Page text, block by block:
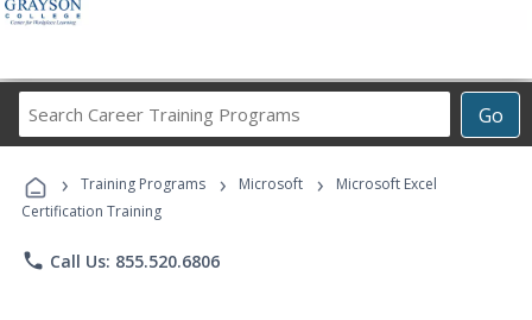
Go
Career
Programs
› Training Programs › Microsoft ›
Microsoft Excel
Certification Training
phone Call Us: 855.520.6806